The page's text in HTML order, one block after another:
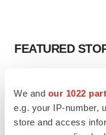
We and our 1022
e.g. your IP-number,
store and access
FEATURED
Chaotic adcomms
to renew trust after
Heather McKenzie